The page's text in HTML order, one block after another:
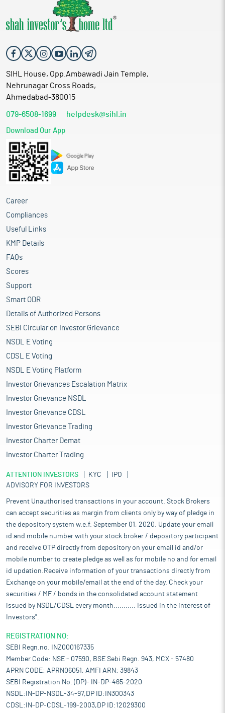
SIHL House, Opp.Ambawadi Jain Temple,
Nehrunagar Cross Roads,
Ahmedabad-380015
079-6508-1699 helpdesk@sihl.in
Download Our App
Career
Compliances
Useful Links
KMP Details
FAQs
Scores
Support
Smart ODR
Details of Authorized Persons
SEBI Circular on Investor Grievance
NSDL E Voting
CDSL E Voting
NSDL E Voting Platform
Investor Grievances Escalation Matrix
Investor Grievance NSDL
Investor Grievance CDSL
Investor Grievance Trading
Investor Charter Demat
Investor Charter Trading
ATTENTION INVESTORS KYC
IPO
ADVISORY FOR INVESTORS
Prevent Unauthorised transactions in your account. Stock Brokers
can accept securities as margin from clients only by way of pledge in
the depository system w.e.f. September 01, 2020. Update your email
id and mobile number with your stock broker / depository participant
and receive OTP directly from depository on your email id and/or
mobile number to create pledge as well as for mobile no and for email
id updation.Receive information of your transactions directly from
Exchange on your mobile/email at the end of the day. Check your
securities / MF / bonds in the consolidated account statement
issued by NSDL/CDSL every month........... Issued in the interest of
Investors".
REGISTRATION NO:
SEBI Regn.no. INZ000167335
Member Code: NSE - 07590, BSE Sebi Regn. 943, MCX - 57480
APRN CODE: APRN06051, AMFI ARN: 39843
SEBI Registration No. (DP)- IN-DP-465-2020
NSDL:IN-DP-NSDL-34-97,DP ID:IN300343
CDSL:IN-DP-CDSL-199-2003,DP ID:12029300